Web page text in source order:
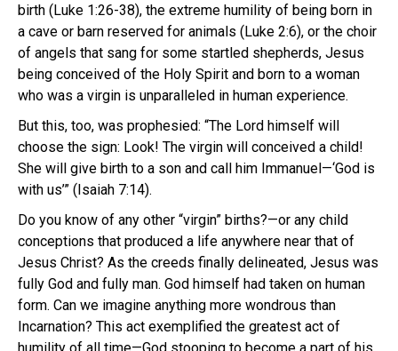
birth (Luke 1:26-38), the extreme humility of being born in
a cave or barn reserved for animals (Luke 2:6), or the choir
of angels that sang for some startled shepherds, Jesus
being conceived of the Holy Spirit and born to a woman
who was a virgin is unparalleled in human experience.
But this, too, was prophesied: “The Lord himself will
choose the sign: Look! The virgin will conceived a child!
She will give birth to a son and call him Immanuel—‘God is
with us’” (Isaiah 7:14).
Do you know of any other “virgin” births?—or any child
conceptions that produced a life anywhere near that of
Jesus Christ? As the creeds finally delineated, Jesus was
fully God and fully man. God himself had taken on human
form. Can we imagine anything more wondrous than
Incarnation? This act exemplified the greatest act of
humility of all time—God stooping to become a part of his